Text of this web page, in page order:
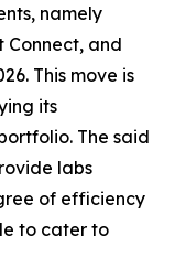
namely
Connect, and
This move is
its
The said
labs
of efficiency
to cater to